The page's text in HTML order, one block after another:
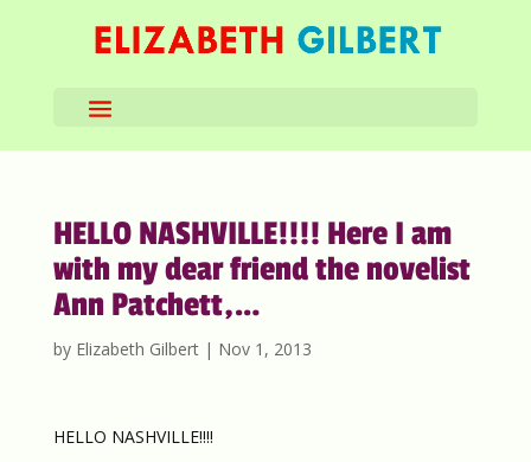
HELLO NASHVILLE!!!! Here I am
with my dear friend the novelist
Ann Patchett,…
by Elizabeth Gilbert| Nov 1, 2013
HELLO NASHVILLE!!!!